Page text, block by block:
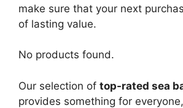
make sure that your next
of lasting value.
No products found.
Our selection of top-rated sea
provides something for